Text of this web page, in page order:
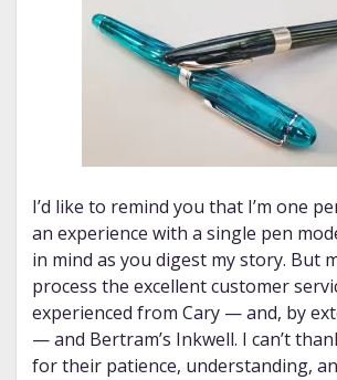
I’d like to remind you that I’m one
an experience with a single pen
in mind as you digest my story. But
process the excellent customer
experienced from Cary — and, by
— and Bertram’s Inkwell. I can’t
for their patience, understanding,